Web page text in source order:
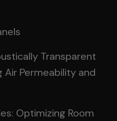
Transparent
Air Permeability and
Optimizing Room